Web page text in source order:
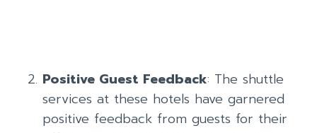
Positive Guest Feedback: The shuttle
services at these hotels have garnered
positive feedback from guests for their